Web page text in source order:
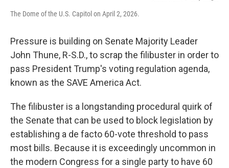
The Dome of the U.S. Capitol on April 2, 2026.
Pressure is building on Senate Majority Leader
John Thune, R-S.D., to scrap the filibuster in order to
pass President Trump's voting regulation agenda,
known as the SAVE America Act.
The filibuster is a longstanding procedural quirk of
the Senate that can be used to block legislation by
establishing a de facto 60-vote threshold to pass
most bills. Because it is exceedingly uncommon in
the modern Congress for a single party to have 60